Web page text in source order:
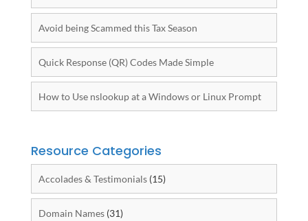
Avoid being Scammed this Tax Season
Quick Response (QR) Codes Made Simple
How to Use nslookup at a Windows or Linux Prompt
Resource Categories
Accolades & Testimonials(15)
Domain Names(31)